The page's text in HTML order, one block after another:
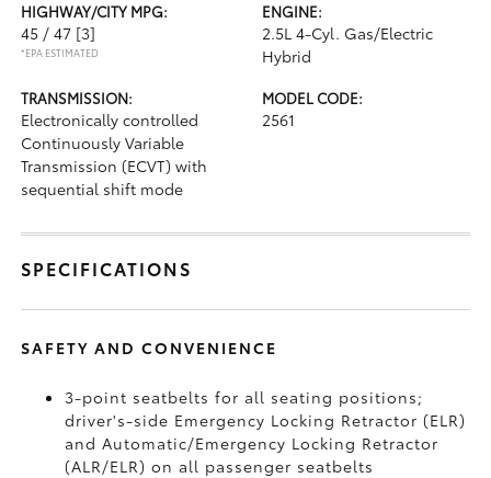
HIGHWAY/CITY MPG:
45 / 47 [3]
*EPA ESTIMATED
ENGINE:
2.5L 4-Cyl. Gas/Electric
Hybrid
TRANSMISSION:
Electronically controlled
Continuously Variable
Transmission (ECVT) with
sequential shift mode
MODEL CODE:
2561
SPECIFICATIONS
SAFETY AND CONVENIENCE
3-point seatbelts for all seating positions;
driver's-side Emergency Locking Retractor (ELR)
and Automatic/Emergency Locking Retractor
(ALR/ELR) on all passenger seatbelts